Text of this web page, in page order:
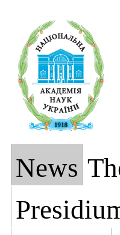
News